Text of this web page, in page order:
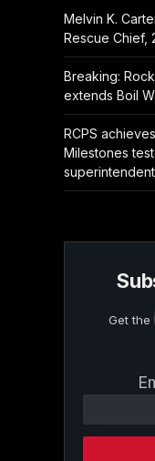
Melvin K.
Rescue Chief,
Breaking:
extends Boil
RCPS
Milestones
Get the
Contact
Please